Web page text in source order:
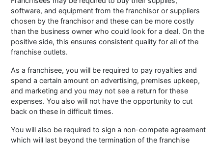
software, and equipment from the franchisor or suppliers
chosen by the franchisor and these can be more costly
than the business owner who could look for a deal. On the
positive side, this ensures consistent quality for all of the
franchise outlets.
As a franchisee, you will be required to pay royalties and
spend a certain amount on advertising, premises upkeep,
and marketing and you may not see a return for these
expenses. You also will not have the opportunity to cut
back on these in difficult times.
You will also be required to sign a non-compete agreement
which will last beyond the termination of the franchise